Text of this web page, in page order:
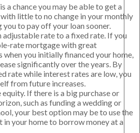
a chance you may be able to get a
little to no change in your monthly
you to pay off your loan sooner.
adjustable rate to a fixed rate. If you
rate mortgage with great
you initially financed your home,
significantly over the years. By
rate while interest rates are low, you
from future increases.
equity. If there is a big purchase or
such as funding a wedding or
your best option may be to use the
in your home to borrow money at a